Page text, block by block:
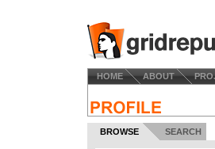
HOME ABOUT
BROWSE SEARCH